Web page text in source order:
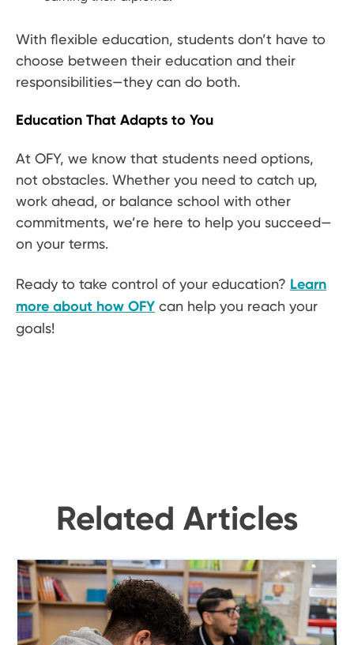
With flexible education, students don’t have to
choose between their education and their
responsibilities—they can do both.
Education That Adapts to You
At OFY, we know that students need options,
not obstacles. Whether you need to catch up,
work ahead, or balance school with other
commitments, we’re here to help you succeed—
on your terms.
Ready to take control of your education? Learn
more about how OFY can help you reach your
goals!
Related Articles